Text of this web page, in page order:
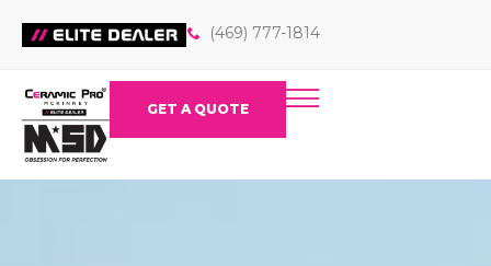
(469) 777-1814
GET A QUOTE